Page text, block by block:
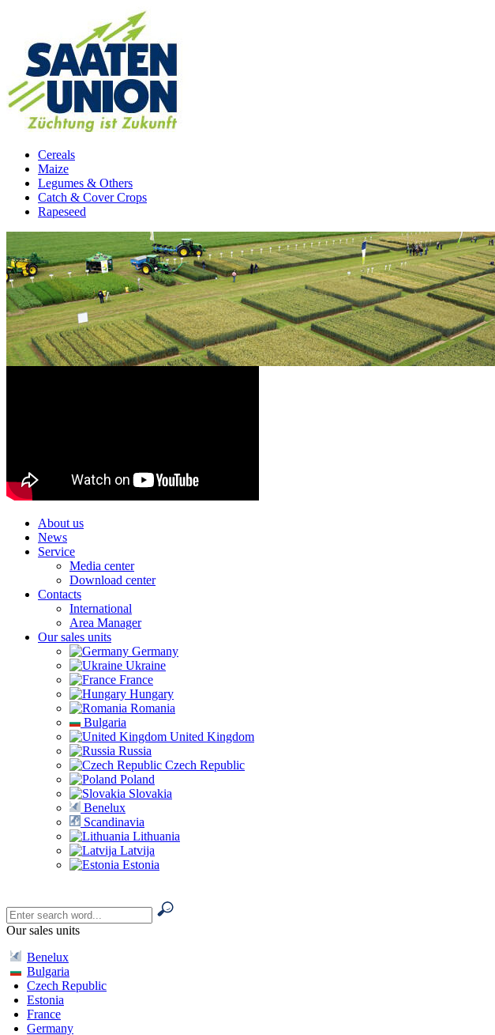
Cereals
Maize
Legumes & Others
Catch & Cover Crops
Rapeseed
About us
News
Service
Media center
Download center
Contacts
International
Area Manager
Our sales units
Germany
Ukraine
France
Hungary
Romania
Bulgaria
United Kingdom
Russia
Czech Republic
Poland
Slovakia
Benelux
Scandinavia
Lithuania
Latvija
Estonia
Our sales units
Benelux
Bulgaria
Czech Republic
Estonia
France
Germany